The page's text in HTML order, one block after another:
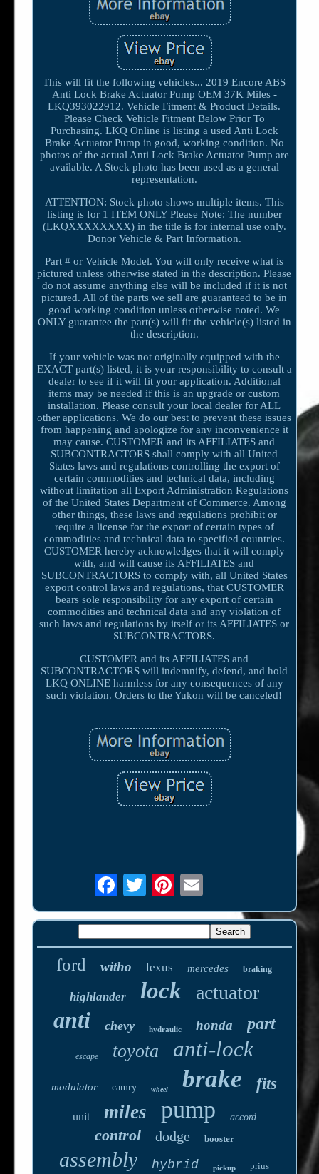
This will fit the following vehicles... 2019 Encore ABS
Anti Lock Brake Actuator Pump OEM 37K Miles -
LKQ393022912. Vehicle Fitment & Product Details.
Please Check Vehicle Fitment Below Prior To
Purchasing. LKQ Online is listing a used Anti Lock
Brake Actuator Pump in good, working condition. No
photos of the actual Anti Lock Brake Actuator Pump are
available. A Stock photo has been used as a general
representation.
ATTENTION: Stock photo shows multiple items. This
listing is for 1 ITEM ONLY Please Note: The number
(LKQXXXXXXXX) in the title is for internal use only.
Donor Vehicle & Part Information.
Part # or Vehicle Model. You will only receive what is
pictured unless otherwise stated in the description. Please
do not assume anything else will be included if it is not
pictured. All of the parts we sell are guaranteed to be in
good working condition unless otherwise noted. We
ONLY guarantee the part(s) will fit the vehicle(s) listed in
the description.
If your vehicle was not originally equipped with the
EXACT part(s) listed, it is your responsibility to consult a
dealer to see if it will fit your application. Additional
items may be needed if this is an upgrade or custom
installation. Please consult your local dealer for ALL
other applications. We do our best to prevent these issues
from happening and apologize for any inconvenience it
may cause. CUSTOMER and its AFFILIATES and
SUBCONTRACTORS shall comply with all United
States laws and regulations controlling the export of
certain commodities and technical data, including
without limitation all Export Administration Regulations
of the United States Department of Commerce. Among
other things, these laws and regulations prohibit or
require a license for the export of certain types of
commodities and technical data to specified countries.
CUSTOMER hereby acknowledges that it will comply
with, and will cause its AFFILIATES and
SUBCONTRACTORS to comply with, all United States
export control laws and regulations, that CUSTOMER
bears sole responsibility for any export of certain
commodities and technical data and any violation of
such laws and regulations by itself or its AFFILIATES or
SUBCONTRACTORS.
CUSTOMER and its AFFILIATES and
SUBCONTRACTORS will indemnify, defend, and hold
LKQ ONLINE harmless for any consequences of any
such violation. Orders to the Yukon will be canceled!
ford witho lexus mercedes braking
highlander lock actuator
anti chevy hydraulic honda part
escape toyota anti-lock
modulator camry wheel brake fits
unit miles pump accord
control dodge booster
assembly hybrid pickup prius